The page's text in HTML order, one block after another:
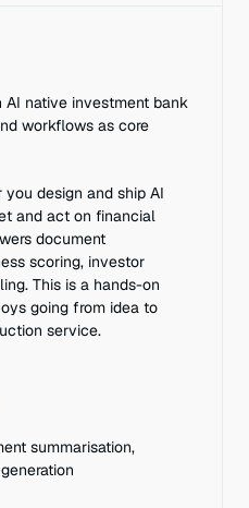
native investment bank
workflows as core
you design and ship AI
and act on financial
document
scoring, investor
This is a hands-on
going from idea to
service.
summarisation,